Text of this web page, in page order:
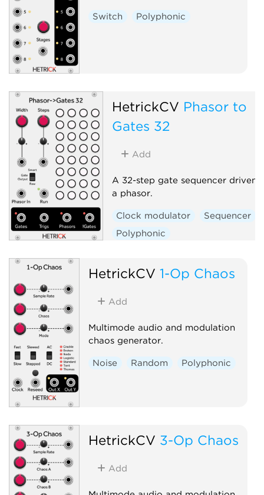
Switch Polyphonic
HetrickCV Phasor to
Gates 32
Add
A 32-step gate sequencer driven
a phasor.
Clock modulator
Sequencer
Polyphonic
HetrickCV 1-Op Chaos
Add
Multimode audio and modulation
chaos generator.
Noise Random Polyphonic
HetrickCV 3-Op Chaos
Add